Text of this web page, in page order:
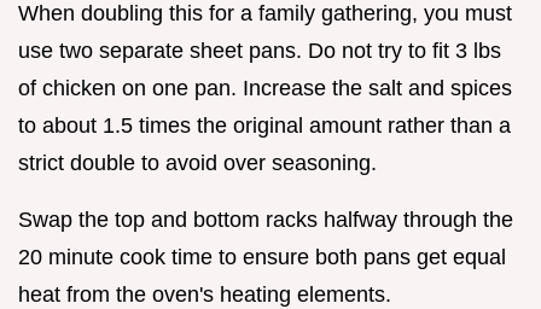
When doubling this for a family gathering, you must
use two separate sheet pans. Do not try to fit 3 lbs
of chicken on one pan. Increase the salt and spices
to about 1.5 times the original amount rather than a
strict double to avoid over seasoning.
Swap the top and bottom racks halfway through the
20 minute cook time to ensure both pans get equal
heat from the oven's heating elements.